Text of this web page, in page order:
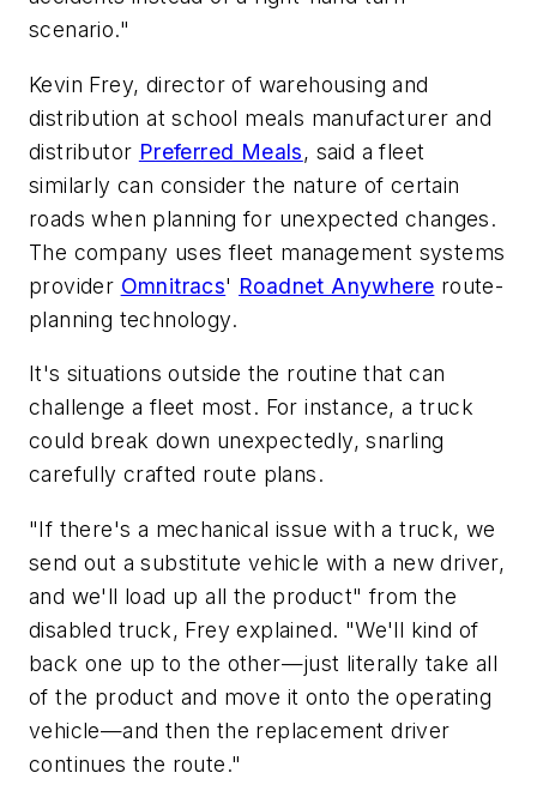
scenario."
Kevin Frey, director of warehousing and
distribution at school meals manufacturer and
distributor Preferred Meals, said a fleet
similarly can consider the nature of certain
roads when planning for unexpected changes.
The company uses fleet management systems
provider Omnitracs' Roadnet Anywhere route-
planning technology.
It's situations outside the routine that can
challenge a fleet most. For instance, a truck
could break down unexpectedly, snarling
carefully crafted route plans.
"If there's a mechanical issue with a truck, we
send out a substitute vehicle with a new driver,
and we'll load up all the product" from the
disabled truck, Frey explained. "We'll kind of
back one up to the other—just literally take all
of the product and move it onto the operating
vehicle—and then the replacement driver
continues the route."